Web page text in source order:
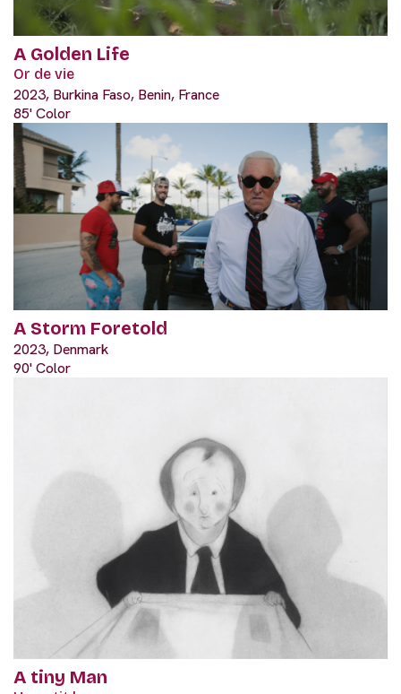
A Golden Life
Or de vie
2023, Burkina Faso, Benin, France
85' Color
A Storm Foretold
2023, Denmark
90' Color
A tiny Man